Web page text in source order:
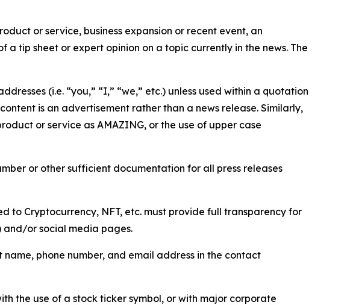
or service, business expansion or recent event, an
tip sheet or expert opinion on a topic currently in the news. The
(i.e. “you,” “I,” “we,” etc.) unless used within a quotation
is an advertisement rather than a news release. Similarly,
or service as AMAZING, or the use of upper case
or other sufficient documentation for all press releases
to Cryptocurrency, NFT, etc. must provide full transparency for
and/or social media pages.
phone number, and email address in the contact
the use of a stock ticker symbol, or with major corporate